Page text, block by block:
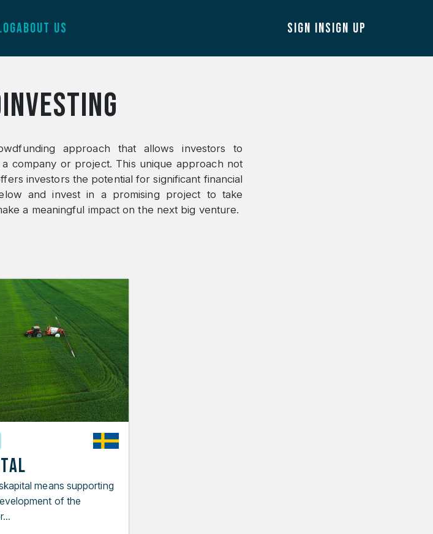
ABOUT US SIGN INSIGN UP
approach that allows investors to
company or project. This unique approach not
investors the potential for significant financial
and invest in a promising project to take
a meaningful impact on the next big venture.
means supporting
of the